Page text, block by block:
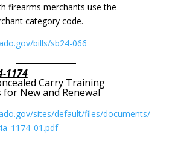
firearms merchants use the
category code.
bills/sb24-066
1174
Carry Training
for New and Renewal
sites/default/files/documents/